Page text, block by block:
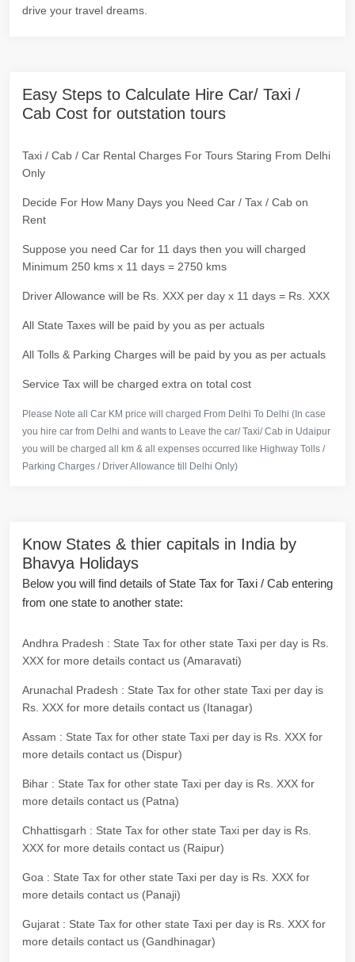
drive your travel dreams.
Easy Steps to Calculate Hire Car/ Taxi /
Cab Cost for outstation tours
Taxi / Cab / Car Rental Charges For Tours Staring From Delhi
Only
Decide For How Many Days you Need Car / Tax / Cab on
Rent
Suppose you need Car for 11 days then you will charged
Minimum 250 kms x 11 days = 2750 kms
Driver Allowance will be Rs. XXX per day x 11 days = Rs. XXX
All State Taxes will be paid by you as per actuals
All Tolls & Parking Charges will be paid by you as per actuals
Service Tax will be charged extra on total cost
Please Note all Car KM price will charged From Delhi To Delhi (In case
you hire car from Delhi and wants to Leave the car/ Taxi/ Cab in Udaipur
you will be charged all km & all expenses occurred like Highway Tolls /
Parking Charges / Driver Allowance till Delhi Only)
Know States & thier capitals in India by
Bhavya Holidays
Below you will find details of State Tax for Taxi / Cab entering
from one state to another state:
Andhra Pradesh : State Tax for other state Taxi per day is Rs.
XXX for more details contact us (Amaravati)
Arunachal Pradesh : State Tax for other state Taxi per day is
Rs. XXX for more details contact us (Itanagar)
Assam : State Tax for other state Taxi per day is Rs. XXX for
more details contact us (Dispur)
Bihar : State Tax for other state Taxi per day is Rs. XXX for
more details contact us (Patna)
Chhattisgarh : State Tax for other state Taxi per day is Rs.
XXX for more details contact us (Raipur)
Goa : State Tax for other state Taxi per day is Rs. XXX for
more details contact us (Panaji)
Gujarat : State Tax for other state Taxi per day is Rs. XXX for
more details contact us (Gandhinagar)